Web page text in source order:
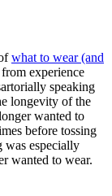
what to wear (and
experience
speaking
longevity of the
wanted to
before tossing
was especially
wanted to wear.